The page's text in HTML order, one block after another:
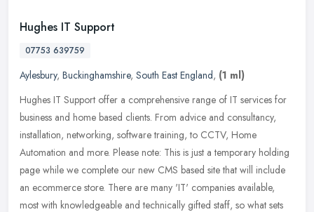
Hughes IT Support
07753 639759
Aylesbury, Buckinghamshire, South East England, (1 ml)
Hughes IT Support offer a comprehensive range of IT services for
business and home based clients. From advice and consultancy,
installation, networking, software training, to CCTV, Home
Automation and more. Please note: This is just a temporary holding
page while we complete our new CMS based site that will include
an ecommerce store. There are many 'IT' companies available,
most with knowledgeable and technically gifted staff, so what sets